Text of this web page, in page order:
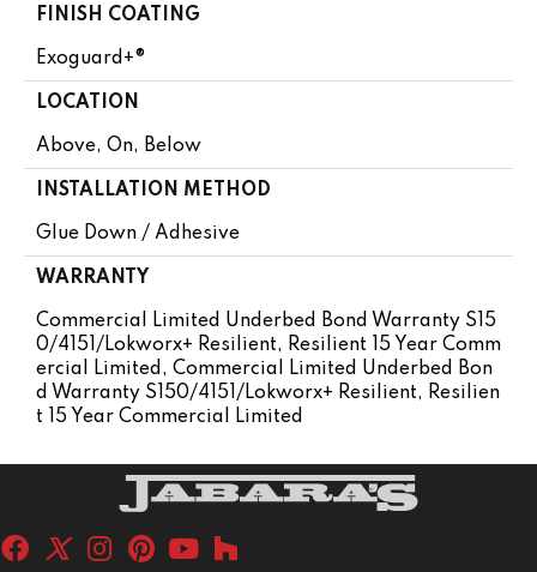
FINISH COATING
Exoguard+®
LOCATION
Above, On, Below
INSTALLATION METHOD
Glue Down / Adhesive
WARRANTY
Commercial Limited Underbed Bond Warranty S15
0/4151/Lokworx+ Resilient, Resilient 15 Year Comm
Ercial Limited, Commercial Limited Underbed Bon
D Warranty S150/4151/Lokworx+ Resilient, Resilien
T 15 Year Commercial Limited